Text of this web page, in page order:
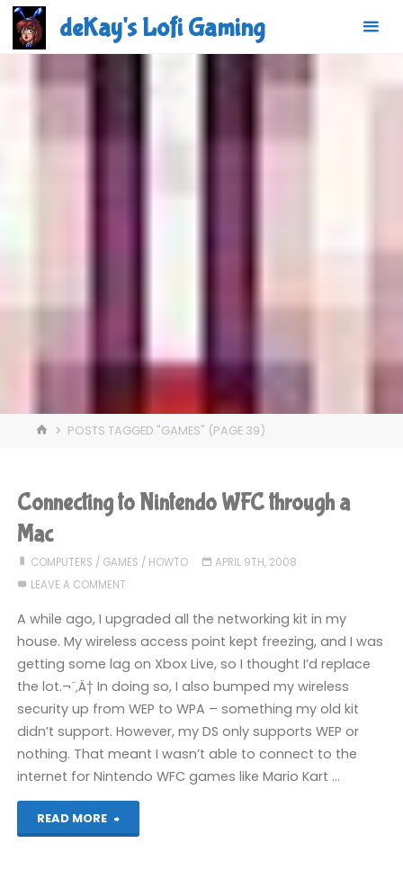
Skip
content
deKay's Lofi Gaming
HOMEPOSTS TAGGED "GAMES" (PAGE 39)
Connecting to Nintendo WFC through a
Mac
COMPUTERS / GAMES / HOWTO
APRIL 9TH, 2008
LEAVE A COMMENT
A while ago, I upgraded all the networking kit in my
house. My wireless access point kept freezing, and I was
getting some lag on Xbox Live, so I thought I’d replace
the lot.¬¨‚Ä† In doing so, I also bumped my wireless
security up from WEP to WPA – something my old kit
didn’t support. However, my DS only supports WEP or
nothing. That meant I wasn’t able to connect to the
internet for Nintendo WFC games like Mario Kart …
READ MORE
"Connecting